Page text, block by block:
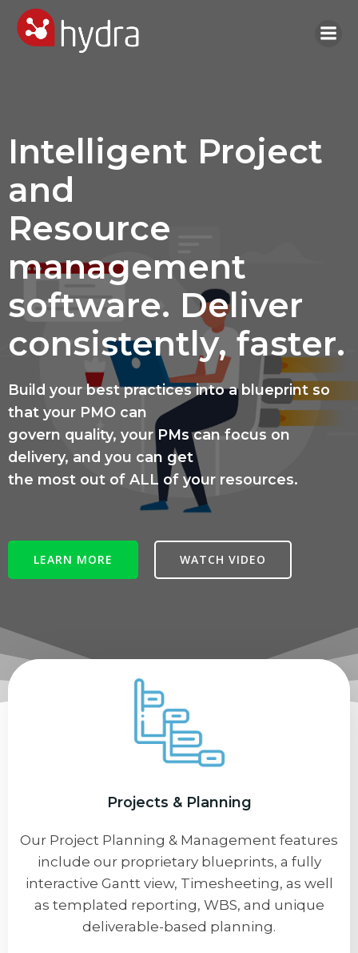
Intelligent Project
and
Resource
management
software. Deliver
consistently, faster.
Build your best practices into a blueprint so
that your PMO can
govern quality, your PMs can focus on
delivery, and you can get
the most out of ALL of your resources.
LEARN MORE WATCH VIDEO
Projects & Planning
Our Project Planning & Management features
include our proprietary blueprints, a fully
interactive Gantt view, Timesheeting, as well
as templated reporting, WBS, and unique
deliverable-based planning.